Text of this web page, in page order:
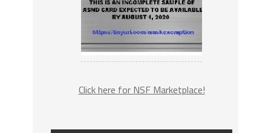
Click here for NSF Marketplace!